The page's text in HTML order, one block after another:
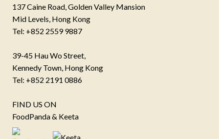
137 Caine Road, Golden Valley Mansion
Mid Levels, Hong Kong
Tel: +852 2559 9887
39-45 Hau Wo Street,
Kennedy Town, Hong Kong
Tel: +852 2191 0886
FIND US ON
FoodPanda & Keeta